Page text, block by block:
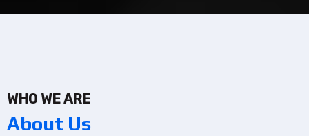
WHO WE ARE
About Us